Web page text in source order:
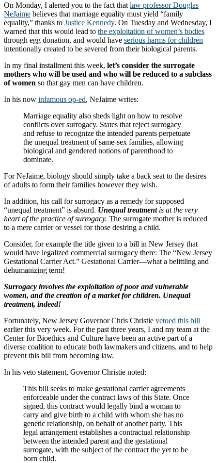
On Monday, I alerted you to the fact that law professor Douglas
NeJaime believes that marriage equality must yield “family
equality,” thanks to Justice Kennedy. On Tuesday and Wednesday, I
warned that this would lead to the exploitation of women’s bodies
through egg donation, and would have serious harms for children
intentionally created to be severed from their biological parents.
In my final installment this week, let’s consider the surrogate
mothers who will be used and who will be reduced to a subclass
of women so that gay men can have children.
In his now infamous op-ed, NeJaime writes:
Marriage equality also sheds light on how to resolve
conflicts over surrogacy. States that reject surrogacy
and refuse to recognize the intended parents perpetuate
the unequal treatment of same-sex families, allowing
biological and gendered notions of parenthood to
dominate.
For NeJaime, biology should simply take a back seat to the desires
of adults to form their families however they wish.
In addition, his call for surrogacy as a remedy for supposed
“unequal treatment” is absurd. Unequal treatmentis at the very
heart of the practice of surrogacy. The surrogate mother is reduced
to a mere carrier or vessel for those desiring a child.
Consider, for example the title given to a bill in New Jersey that
would have legalized commercial surrogacy there: The “New Jersey
Gestational Carrier Act.” Gestational Carrier—what a belittling and
dehumanizing term!
Surrogacy involves the exploitation of poor and vulnerable
women, and the creation of a market for children. Unequal
treatment, indeed!
Fortunately, New Jersey Governor Chris Christie vetoed this bill
earlier this very week. For the past three years, I and my team at the
Center for Bioethics and Culture have been an active part of a
diverse coalition to educate both lawmakers and citizens, and to help
prevent this bill from becoming law.
In his veto statement, Governor Christie noted:
This bill seeks to make gestational carrier agreements
enforceable under the contract laws of this State. Once
signed, this contract would legally bind a woman to
carry and give birth to a child with whom she has no
genetic relationship, on behalf of another party. This
legal arrangement establishes a contractual relationship
between the intended parent and the gestational
surrogate, with the subject of the contract the yet to be
born child.